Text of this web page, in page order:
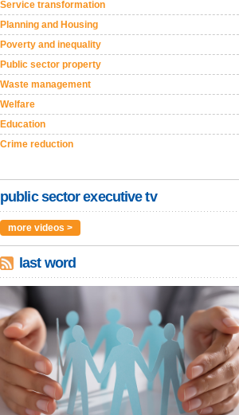
Service transformation
Planning and Housing
Poverty and inequality
Public sector property
Waste management
Welfare
Education
Crime reduction
public sector executive tv
more videos >
last word